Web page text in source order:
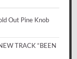
Out Pine Knob
TRACK “BEEN